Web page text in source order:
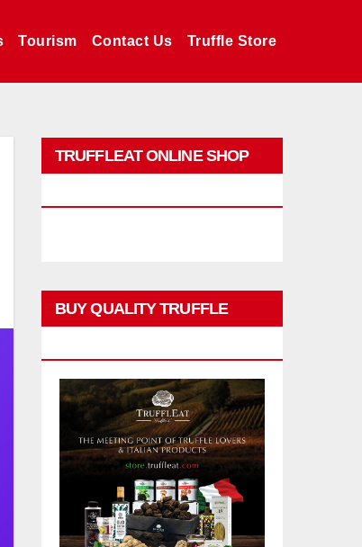
Tourism Contact Us Truffle Store
TRUFFLEAT ONLINE SHOP
BUY QUALITY TRUFFLE